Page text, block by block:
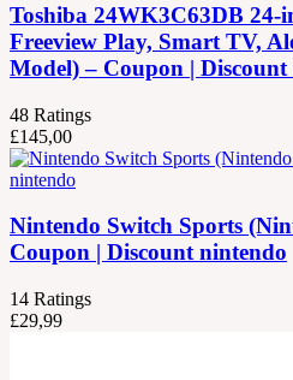
Toshiba 24WK3C63DB 24-
Freeview Play, Smart TV,
Model) – Coupon | Discount
48 Ratings
£145,00
Nintendo Switch Sports
Coupon | Discount nintendo
14 Ratings
£29,99